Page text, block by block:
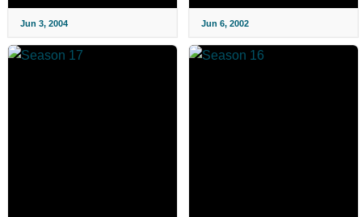
Jun 3, 2004 Jun 6, 2002